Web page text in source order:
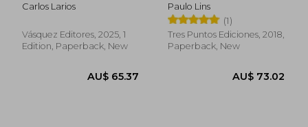
Carlos Larios
Vásquez Editores, 2025, 1
Edition, Paperback, New
Paulo Lins
(1)
Tres Puntos Ediciones, 2018,
Paperback, New